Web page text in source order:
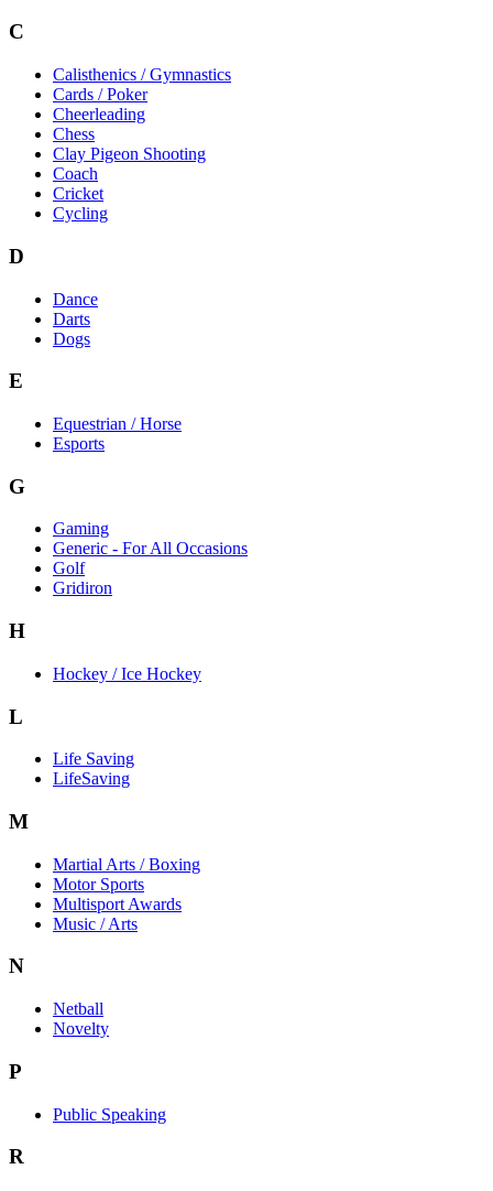
C
Calisthenics / Gymnastics
Cards / Poker
Cheerleading
Chess
Clay Pigeon Shooting
Coach
Cricket
Cycling
D
Dance
Darts
Dogs
E
Equestrian / Horse
Esports
G
Gaming
Generic - For All Occasions
Golf
Gridiron
H
Hockey / Ice Hockey
L
Life Saving
LifeSaving
M
Martial Arts / Boxing
Motor Sports
Multisport Awards
Music / Arts
N
Netball
Novelty
P
Public Speaking
R